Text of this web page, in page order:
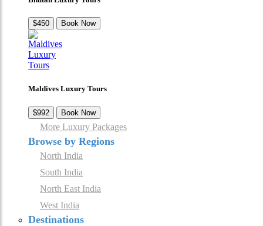
$450 Book Now
Maldives Luxury Tours
$992 Book Now
More Luxury Packages
Browse by Regions
North India
South India
North East India
West India
Destinations